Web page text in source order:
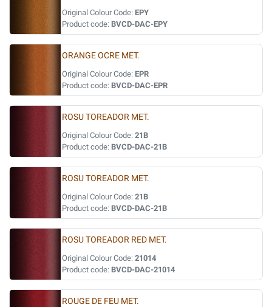
Original Colour Code: EPY
Product code: BVCD-DAC-EPY
ORANGE OCRE MET.
Original Colour Code: EPR
Product code: BVCD-DAC-EPR
ROSU TOREADOR MET.
Original Colour Code: 21B
Product code: BVCD-DAC-21B
ROSU TOREADOR MET.
Original Colour Code: 21B
Product code: BVCD-DAC-21B
ROSU TOREADOR RED MET.
Original Colour Code: 21014
Product code: BVCD-DAC-21014
ROUGE DE FEU MET.